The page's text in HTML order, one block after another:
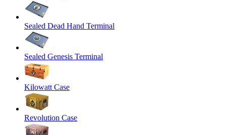
Sealed Dead Hand Terminal
Sealed Genesis Terminal
Kilowatt Case
Revolution Case